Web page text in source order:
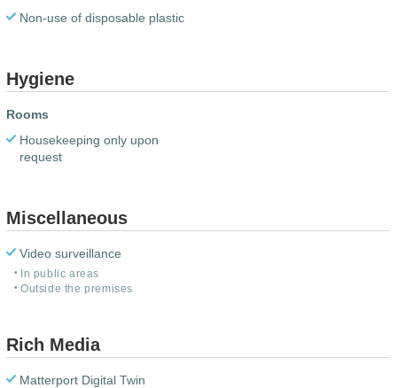
Non-use of disposable plastic
Hygiene
Rooms
Housekeeping only upon
request
Miscellaneous
Video surveillance
In public areas
Outside the premises
Rich Media
Matterport Digital Twin